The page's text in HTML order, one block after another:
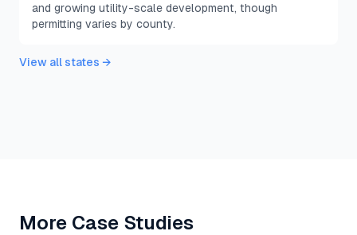
and growing utility-scale development, though
permitting varies by county.
View all states →
More Case Studies